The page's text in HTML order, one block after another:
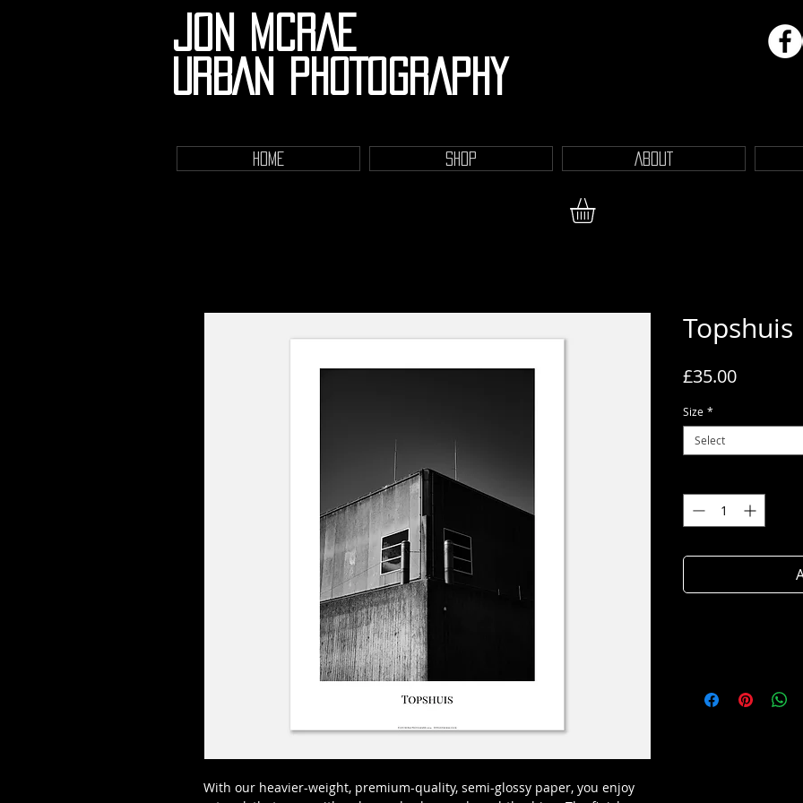
JON MCRAE
URBAN PHOTOGRAPHY
HOME SHOP ABOUT
With our heavier-weight, premium-quality, semi-glossy paper, you enjoy
Topshuis
£35.00Price
Size *
Select